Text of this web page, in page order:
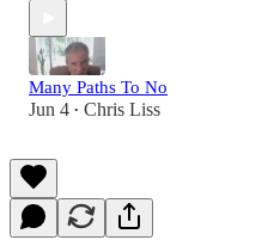
Many Paths To No
Jun 4 • Chris Liss